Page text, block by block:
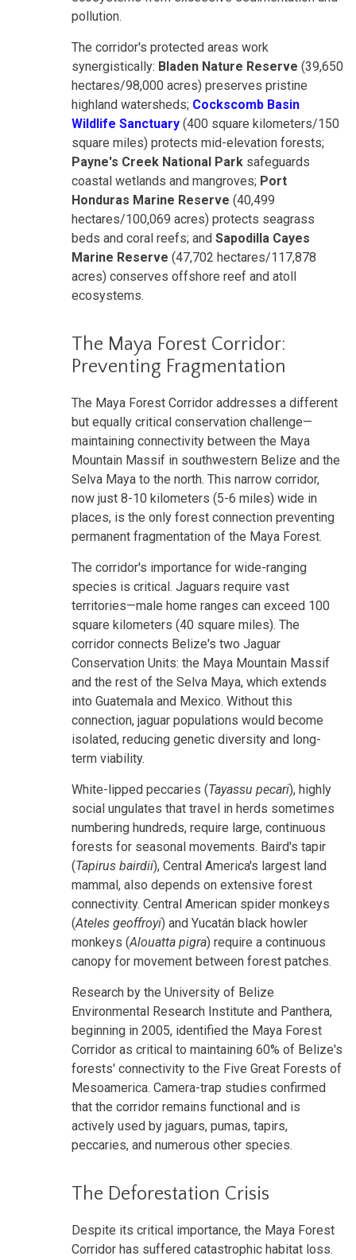
pollution.
The corridor's protected areas work
synergistically: Bladen Nature Reserve (39,650
hectares/98,000 acres) preserves pristine
highland watersheds; Cockscomb Basin
Wildlife Sanctuary (400 square kilometers/150
square miles) protects mid-elevation forests;
Payne's Creek National Park safeguards
coastal wetlands and mangroves; Port
Honduras Marine Reserve (40,499
hectares/100,069 acres) protects seagrass
beds and coral reefs; and Sapodilla Cayes
Marine Reserve (47,702 hectares/117,878
acres) conserves offshore reef and atoll
ecosystems.
The Maya Forest Corridor:
Preventing Fragmentation
The Maya Forest Corridor addresses a different
but equally critical conservation challenge—
maintaining connectivity between the Maya
Mountain Massif in southwestern Belize and the
Selva Maya to the north. This narrow corridor,
now just 8-10 kilometers (5-6 miles) wide in
places, is the only forest connection preventing
permanent fragmentation of the Maya Forest.
The corridor's importance for wide-ranging
species is critical. Jaguars require vast
territories—male home ranges can exceed 100
square kilometers (40 square miles). The
corridor connects Belize's two Jaguar
Conservation Units: the Maya Mountain Massif
and the rest of the Selva Maya, which extends
into Guatemala and Mexico. Without this
connection, jaguar populations would become
isolated, reducing genetic diversity and long-
term viability.
White-lipped peccaries (Tayassu pecari), highly
social ungulates that travel in herds sometimes
numbering hundreds, require large, continuous
forests for seasonal movements. Baird's tapir
(Tapirus bairdii), Central America's largest land
mammal, also depends on extensive forest
connectivity. Central American spider monkeys
(Ateles geoffroyi) and Yucatán black howler
monkeys (Alouatta pigra) require a continuous
canopy for movement between forest patches.
Research by the University of Belize
Environmental Research Institute and Panthera,
beginning in 2005, identified the Maya Forest
Corridor as critical to maintaining 60% of Belize's
forests' connectivity to the Five Great Forests of
Mesoamerica. Camera-trap studies confirmed
that the corridor remains functional and is
actively used by jaguars, pumas, tapirs,
peccaries, and numerous other species.
The Deforestation Crisis
Despite its critical importance, the Maya Forest
Corridor has suffered catastrophic habitat loss.